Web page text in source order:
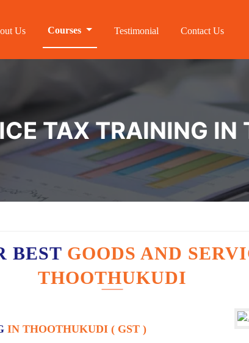
Us Courses Testimonial Contact Us
TAX TRAINING
BEST GOODS AND
THOOTHUKUDI
IN THOOTHUKUDI ( GST )